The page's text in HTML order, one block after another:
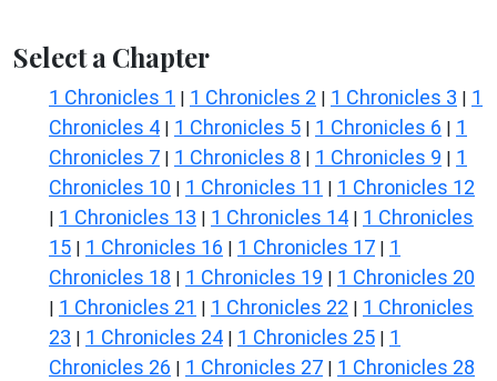
Select a Chapter
1 Chronicles 1 | 1 Chronicles 2 | 1 Chronicles 3 | 1
Chronicles 4 | 1 Chronicles 5 | 1 Chronicles 6 | 1
Chronicles 7 | 1 Chronicles 8 | 1 Chronicles 9 | 1
Chronicles 10 | 1 Chronicles 11 | 1 Chronicles 12
| 1 Chronicles 13 | 1 Chronicles 14 | 1 Chronicles
15 | 1 Chronicles 16 | 1 Chronicles 17 | 1
Chronicles 18 | 1 Chronicles 19 | 1 Chronicles 20
| 1 Chronicles 21 | 1 Chronicles 22 | 1 Chronicles
23 | 1 Chronicles 24 | 1 Chronicles 25 | 1
Chronicles 26 | 1 Chronicles 27 | 1 Chronicles 28